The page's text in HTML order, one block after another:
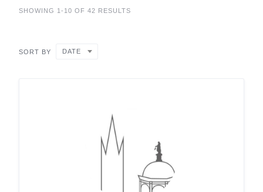
SHOWING 1-10 OF 42 RESULTS
SORT BY DATE